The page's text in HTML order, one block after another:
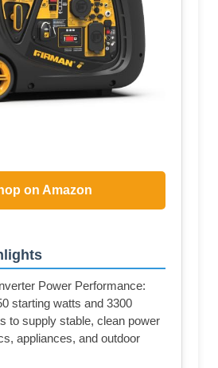
on Amazon
Power Performance:
starting watts and 3300
to supply stable, clean power
appliances, and outdoor